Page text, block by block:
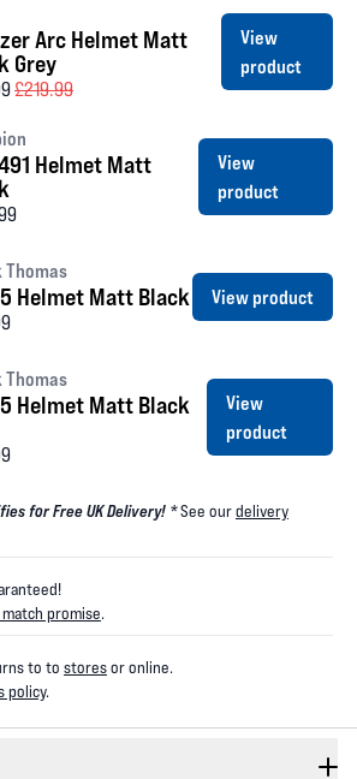
Arc Helmet Matt
Grey
£219.99
View
product
491 Helmet Matt
View
product
Thomas
Helmet Matt Black View product
Thomas
Helmet Matt Black
View
product
for Free UK Delivery! *See ourdelivery
promise.
to to storesor online.
policy.